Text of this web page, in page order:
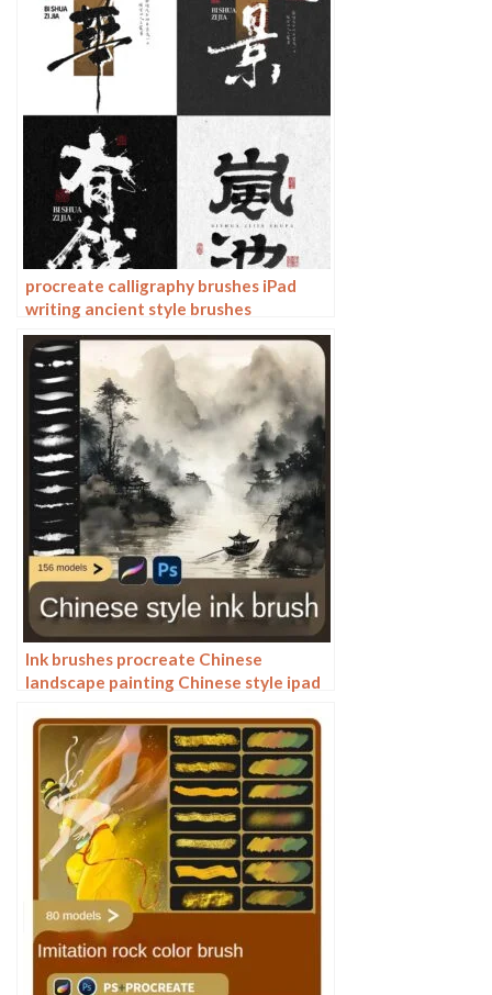
procreate calligraphy brushes iPad
writing ancient style brushes
handwriting ink brush writing ink
stamps
Ink brushes procreate Chinese
landscape painting Chinese style ipad
blotting